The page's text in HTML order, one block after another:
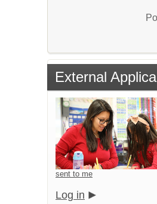
External
sent to me
Log in